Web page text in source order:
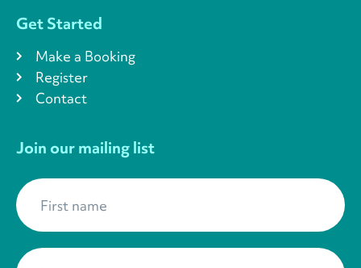
Get Started
Make a Booking
Register
Contact
Join our mailing list
First name
Last name